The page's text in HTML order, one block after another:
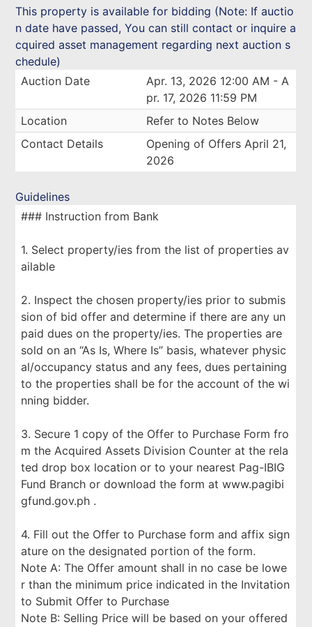
This property is available for bidding (Note: If auctio
n date have passed, You can still contact or inquire a
cquired asset management regarding next auction s
chedule)
Auction Date
Apr. 13, 2026 12:00 AM - A
pr. 17, 2026 11:59 PM
Location
Refer to Notes Below
Contact Details
Opening of Offers April 21,
2026
Guidelines
### Instruction from Bank
1. Select property/ies from the list of properties av
ailable
2. Inspect the chosen property/ies prior to submis
sion of bid offer and determine if there are any un
paid dues on the property/ies. The properties are
sold on an “As Is, Where Is” basis, whatever physic
al/occupancy status and any fees, dues pertaining
to the properties shall be for the account of the wi
nning bidder.
3. Secure 1 copy of the Offer to Purchase Form fro
m the Acquired Assets Division Counter at the rela
ted drop box location or to your nearest Pag-IBIG
Fund Branch or download the form at www.pagibi
gfund.gov.ph .
4. Fill out the Offer to Purchase form and affix sign
ature on the designated portion of the form.
Note A: The Offer amount shall in no case be lowe
r than the minimum price indicated in the Invitation
to Submit Offer to Purchase
Note B: Selling Price will be based on your offered